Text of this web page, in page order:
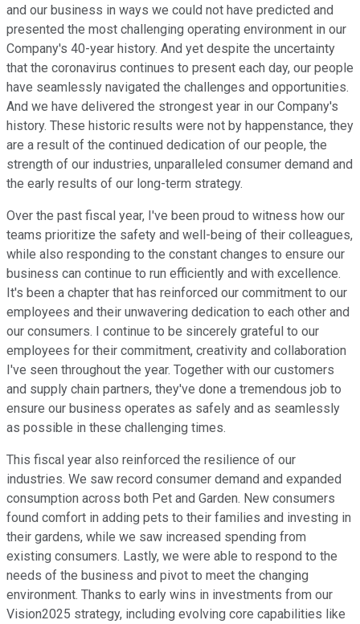
and our business in ways we could not have predicted and
presented the most challenging operating environment in our
Company's 40-year history. And yet despite the uncertainty
that the coronavirus continues to present each day, our people
have seamlessly navigated the challenges and opportunities.
And we have delivered the strongest year in our Company's
history. These historic results were not by happenstance, they
are a result of the continued dedication of our people, the
strength of our industries, unparalleled consumer demand and
the early results of our long-term strategy.
Over the past fiscal year, I've been proud to witness how our
teams prioritize the safety and well-being of their colleagues,
while also responding to the constant changes to ensure our
business can continue to run efficiently and with excellence.
It's been a chapter that has reinforced our commitment to our
employees and their unwavering dedication to each other and
our consumers. I continue to be sincerely grateful to our
employees for their commitment, creativity and collaboration
I've seen throughout the year. Together with our customers
and supply chain partners, they've done a tremendous job to
ensure our business operates as safely and as seamlessly
as possible in these challenging times.
This fiscal year also reinforced the resilience of our
industries. We saw record consumer demand and expanded
consumption across both Pet and Garden. New consumers
found comfort in adding pets to their families and investing in
their gardens, while we saw increased spending from
existing consumers. Lastly, we were able to respond to the
needs of the business and pivot to meet the changing
environment. Thanks to early wins in investments from our
Vision2025 strategy, including evolving core capabilities like